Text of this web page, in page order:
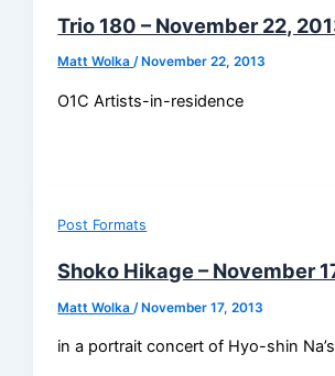
Trio 180 – November 22,
Matt Wolka/ November 22, 2013
O1C Artists-in-residence
Post Formats
Shoko Hikage – November
Matt Wolka /November 17, 2013
in a portrait concert of Hyo-shin